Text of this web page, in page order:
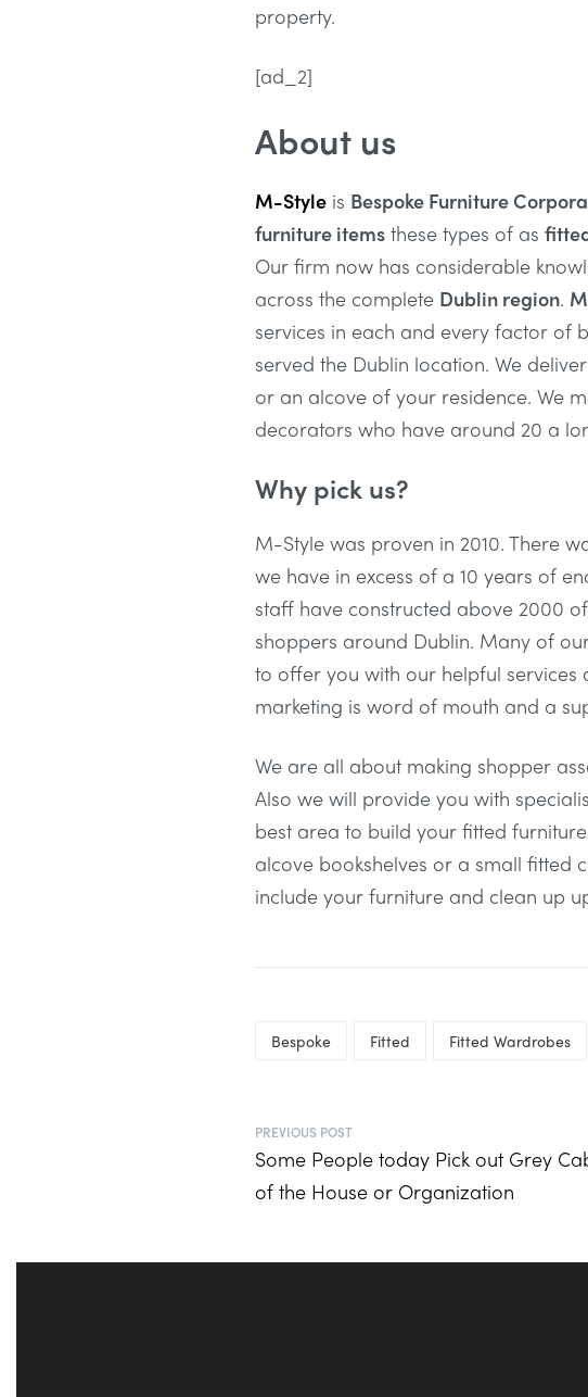
property.
[ad_2]
About us
M-Style is Bespoke Furniture
furniture items these types of as
Our firm now has considerable
across the complete Dublin region.
services in each and every factor of
served the Dublin location. We
or an alcove of your residence. We
decorators who have around 20 a
Why pick us?
M-Style was proven in 2010. There
we have in excess of a 10 years of
staff have constructed above 2000
shoppers around Dublin. Many of
to offer you with our helpful services
marketing is word of mouth and a
We are all about making shopper
Also we will provide you with
best area to build your fitted
alcove bookshelves or a small fitted
include your furniture and clean up
Bespoke Fitted Fitted Wardrobes
PREVIOUS POST
Some People today Pick out Grey
of the House or Organization